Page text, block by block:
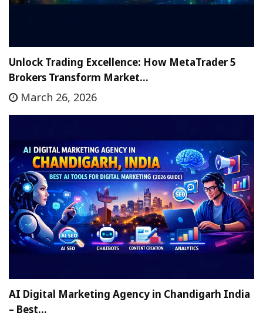
Unlock Trading Excellence: How MetaTrader 5
Brokers Transform Market…
March 26, 2026
AI Digital Marketing Agency in Chandigarh India
– Best…